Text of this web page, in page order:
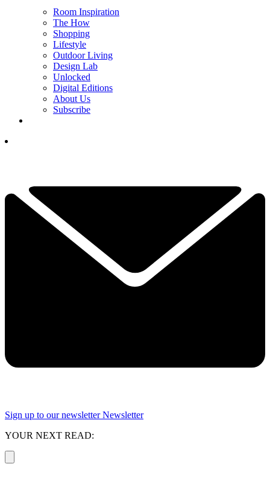
Room Inspiration
The How
Shopping
Lifestyle
Outdoor Living
Design Lab
Unlocked
Digital Editions
About Us
Subscribe
Sign up to our newsletter Newsletter
YOUR NEXT READ: